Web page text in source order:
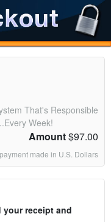
That's Responsible
Week!
Amount$97.00
made in U.S. Dollars
receipt and